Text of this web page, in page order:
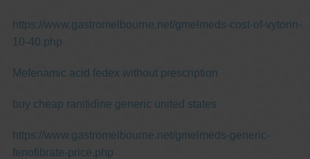
https://www.gastromelbourne.net/gmelmeds-cost-of-vytorin-
10-40.php
Mefenamic acid fedex without prescription
buy cheap ranitidine generic united states
https://www.gastromelbourne.net/gmelmeds-generic-
fenofibrate-price.php